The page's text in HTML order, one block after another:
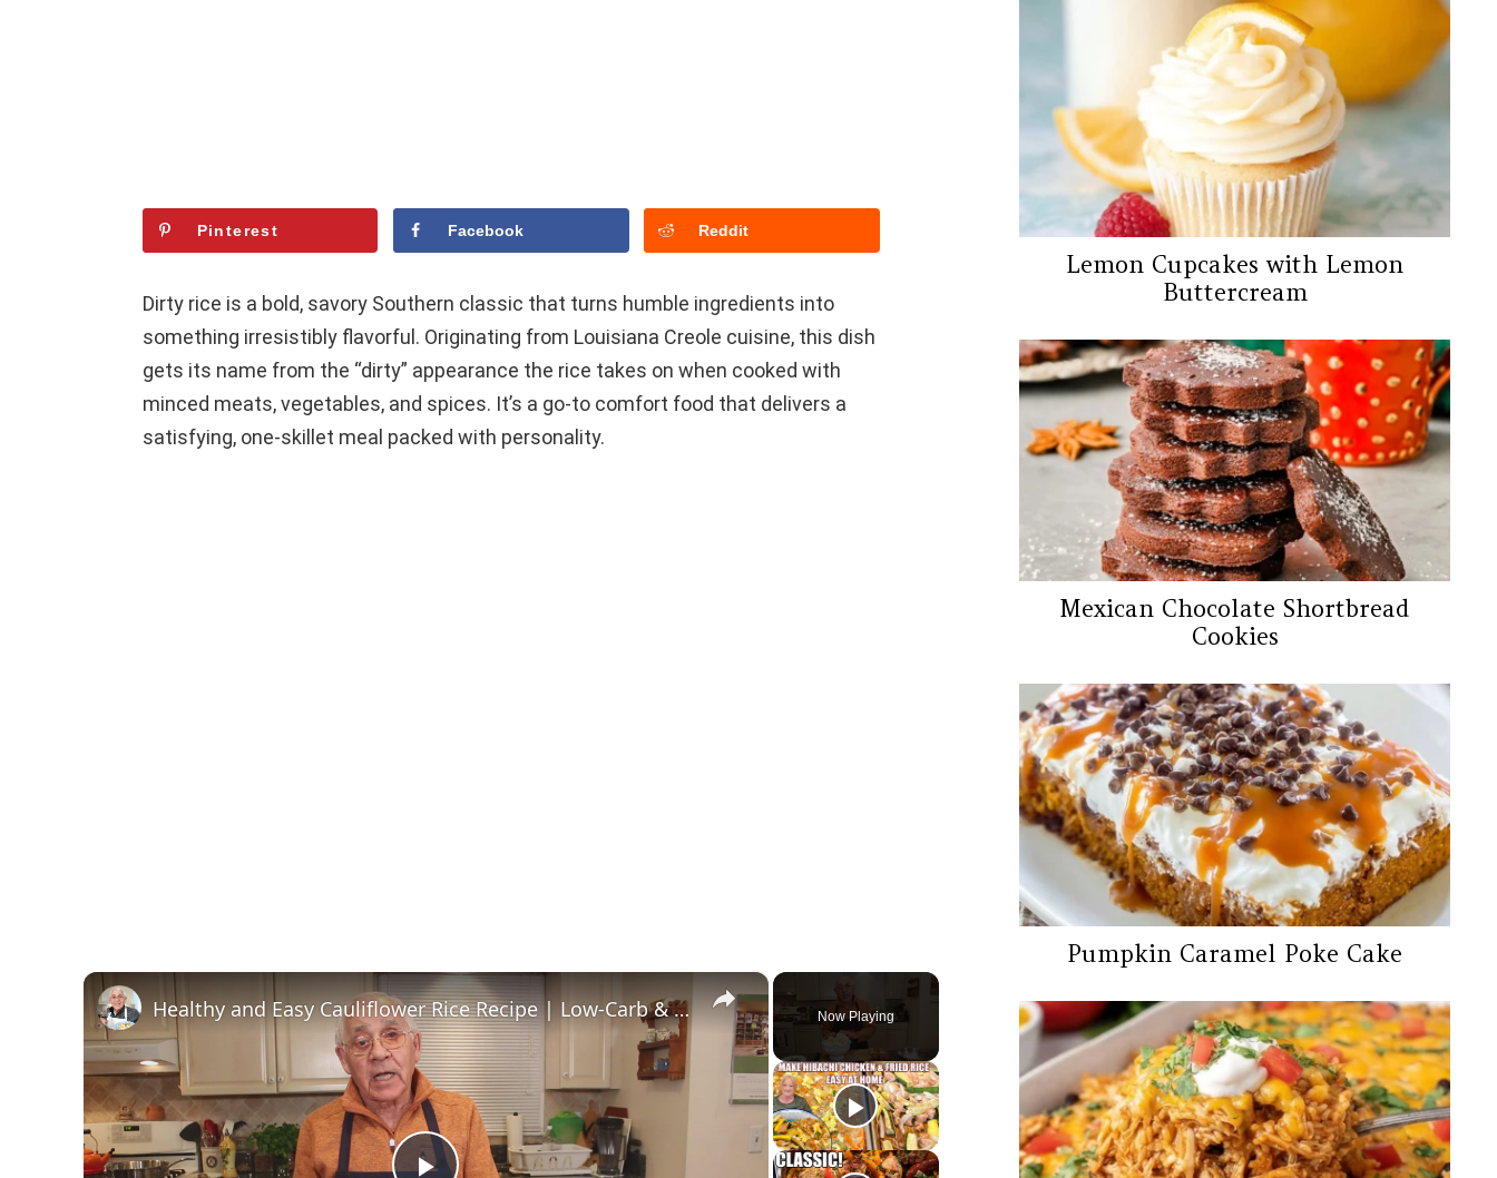
Pinterest Facebook Reddit
Dirty rice is a bold, savory Southern classic that turns humble ingredients into
something irresistibly flavorful. Originating from Louisiana Creole cuisine, this dish
gets its name from the “dirty” appearance the rice takes on when cooked with
minced meats, vegetables, and spices. It’s a go-to comfort food that delivers a
satisfying, one-skillet meal packed with personality.
Now Playing
×
Healthy and Easy Cauliflower Rice Recipe | Low-Carb & Keto-Friendly
Lemon Cupcakes with Lemon
Buttercream
Mexican Chocolate Shortbread
Cookies
Pumpkin Caramel Poke Cake